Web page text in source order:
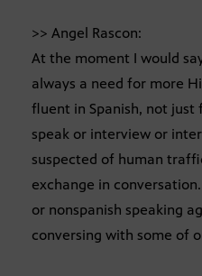
>> Angel Rascon:
At the moment I would
always a need for more
fluent in Spanish, not
speak or interview or
suspected of human
exchange in
or nonspanish speaking
conversing with some of